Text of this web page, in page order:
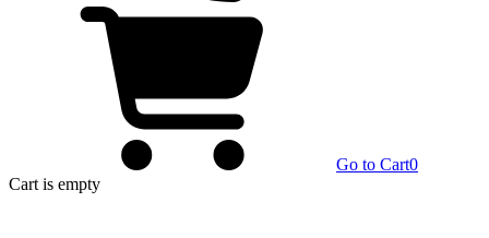
Go to Cart0
Cart is empty